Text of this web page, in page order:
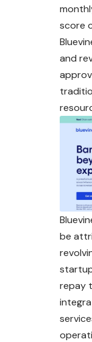
score
and
be
repay